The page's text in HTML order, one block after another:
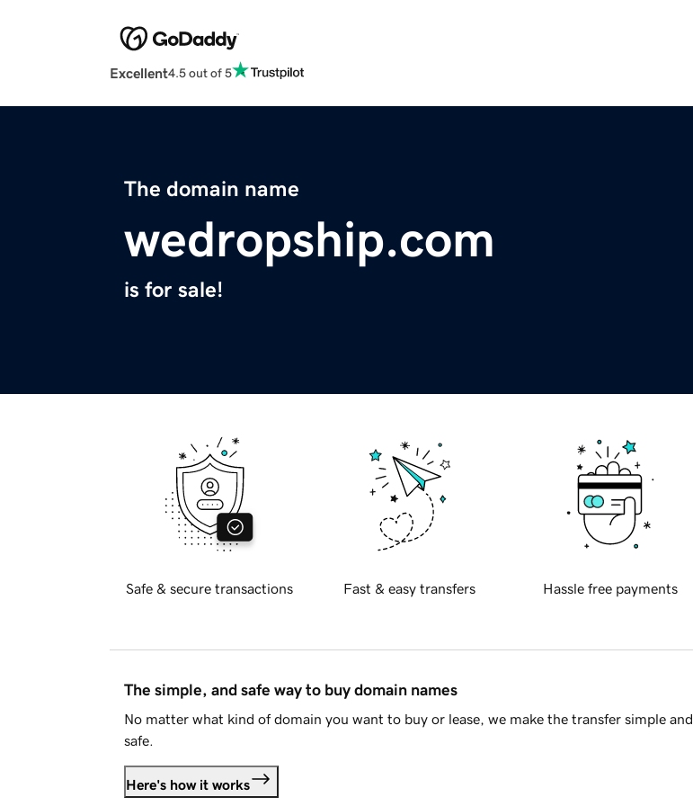
Excellent4.5 out of 5
The domain name
wedropship.com
is for sale!
Safe & secure transactions Fast & easy transfers Hassle free payments
The simple, and safe way to buy domain names
No matter what kind of domain you want to buy or lease, we make the transfer simple and
safe.
Here's how it works